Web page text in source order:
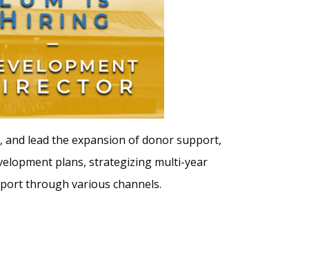
lead the expansion of donor support,
plans, strategizing multi-year
through various channels.